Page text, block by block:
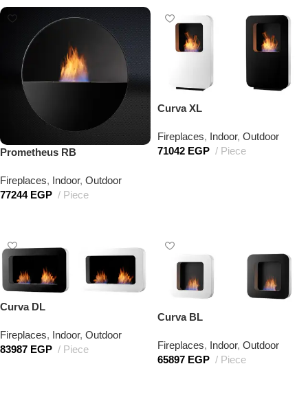
Prometheus RB
Fireplaces, Indoor, Outdoor
77244 EGP Piece
Curva XL
Fireplaces, Indoor, Outdoor
71042 EGP Piece
Curva DL
Fireplaces, Indoor, Outdoor
83987 EGP Piece
Curva BL
Fireplaces, Indoor, Outdoor
65897 EGP Piece